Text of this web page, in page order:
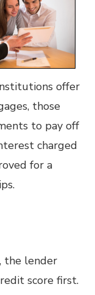
offer
those
to pay off
charged
for a
the lender
score first.